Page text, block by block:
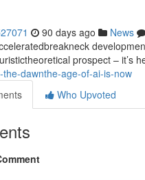
90 days ago News
prospect – it’s
the-dawnthe-age-of-ai-is-now
Who Upvoted